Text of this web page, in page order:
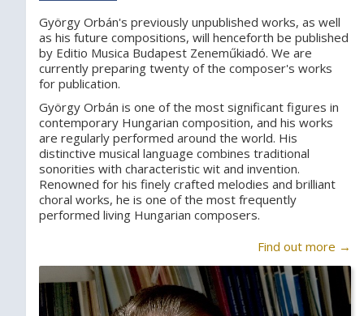
György Orbán's previously unpublished works, as well
as his future compositions, will henceforth be published
by Editio Musica Budapest Zeneműkiadó. We are
currently preparing twenty of the composer's works
for publication.
György Orbán is one of the most significant figures in
contemporary Hungarian composition, and his works
are regularly performed around the world. His
distinctive musical language combines traditional
sonorities with characteristic wit and invention.
Renowned for his finely crafted melodies and brilliant
choral works, he is one of the most frequently
performed living Hungarian composers.
Find out more →